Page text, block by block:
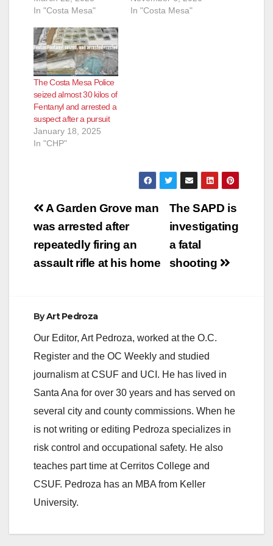
In "Costa Mesa"
In "Costa Mesa"
The Costa Mesa Police
seized almost 30 kilos of
Fentanyl and arrested a
suspect after a pursuit
January 18, 2025
In "CHP"
Post
navigation
The SAPD is
investigating
a fatal
shooting
A Garden Grove man
was arrested after
repeatedly firing an
assault rifle at his home
ByArt Pedroza
Our Editor, Art Pedroza, worked at the O.C.
Register and the OC Weekly and studied
journalism at CSUF and UCI. He has lived in
Santa Ana for over 30 years and has served on
several city and county commissions. When he
is not writing or editing Pedroza specializes in
risk control and occupational safety. He also
teaches part time at Cerritos College and
CSUF. Pedroza has an MBA from Keller
University.